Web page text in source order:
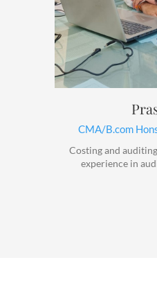
CMA/B.com
Costing and
experience in